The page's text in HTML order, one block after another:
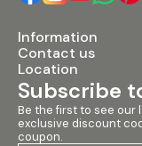
Information
Contact us
Location
Subscribe
Be the first to see
exclusive discount
coupon.